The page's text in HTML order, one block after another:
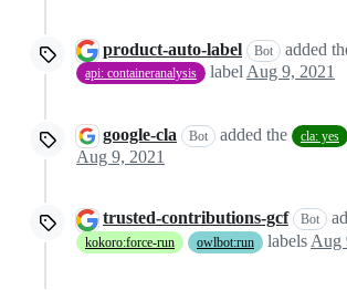
product-auto-label Bot added
api: containeranalysis label Aug 9, 2021
google-cla Bot added the cla: yes
Aug 9, 2021
trusted-contributions-gcf Bot
kokoro:force-run owlbot:run labels Aug